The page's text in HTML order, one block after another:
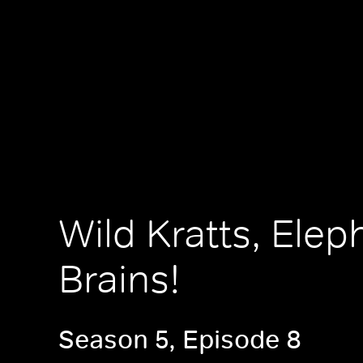
Wild Kratts,
Brains!
Season 5, Episode 8